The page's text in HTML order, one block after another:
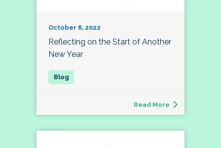
October 6, 2022
Reflecting on the Start of Another
New Year
Read More